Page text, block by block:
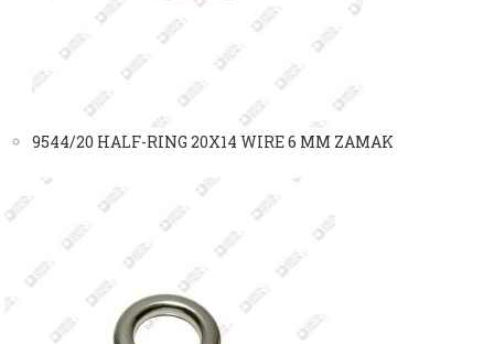
9544/20 HALF-RING 20X14 WIRE 6 MM ZAMAK